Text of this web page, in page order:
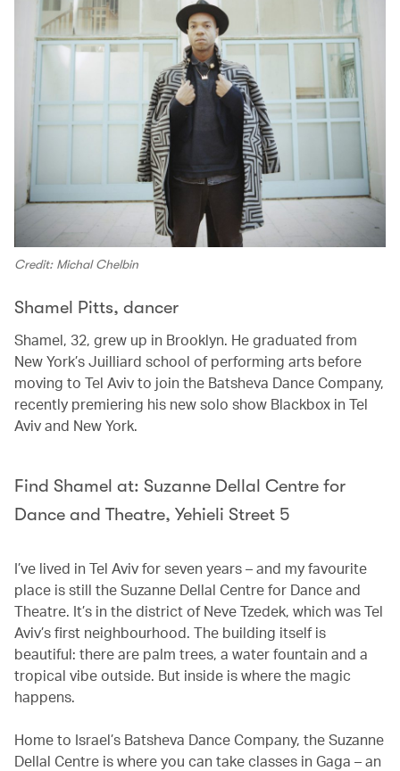
Credit: Michal Chelbin
Shamel Pitts, dancer
Shamel, 32, grew up in Brooklyn. He graduated from
New York’s Juilliard school of performing arts before
moving to Tel Aviv to join the Batsheva Dance Company,
recently premiering his new solo show Blackbox in Tel
Aviv and New York.
Find Shamel at: Suzanne Dellal Centre for
Dance and Theatre, Yehieli Street 5
I’ve lived in Tel Aviv for seven years – and my favourite
place is still the Suzanne Dellal Centre for Dance and
Theatre. It’s in the district of Neve Tzedek, which was Tel
Aviv’s first neighbourhood. The building itself is
beautiful: there are palm trees, a water fountain and a
tropical vibe outside. But inside is where the magic
happens.
Home to Israel’s Batsheva Dance Company, the Suzanne
Dellal Centre is where you can take classes in Gaga – an